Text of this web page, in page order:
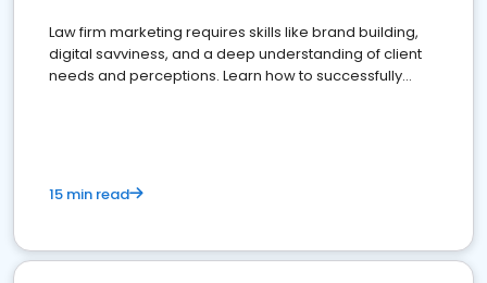
Law firm marketing requires skills like brand building,
digital savviness, and a deep understanding of client
needs and perceptions. Learn how to successfully
15 min read